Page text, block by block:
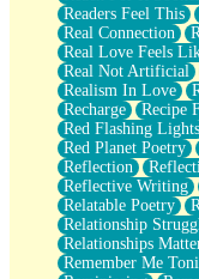
Readers Feel This
Real Connection
Real Love Feels
Real Not Artificial
Realism In Love
Recharge
Recipe
Red Flashing Lights
Red Planet Poetry
Reflection
Reflective Writing
Relatable Poetry
Relationship
Relationships
Remember Me